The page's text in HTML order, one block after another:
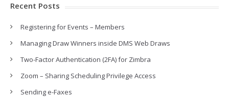
Recent Posts
Registering for Events – Members
Managing Draw Winners inside DMS Web Draws
Two-Factor Authentication (2FA) for Zimbra
Zoom – Sharing Scheduling Privilege Access
Sending e-Faxes